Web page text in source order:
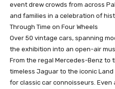
event drew crowds from across
and families in a celebration of
Through Time on Four Wheels
Over 50 vintage cars, spanning
the exhibition into an open-air
From the regal Mercedes-Benz to
timeless Jaguar to the iconic
for classic car connoisseurs.